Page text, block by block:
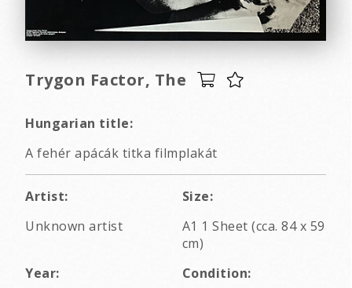
Trygon Factor, The
Hungarian title:
A fehér apácák titka filmplakát
Artist:
Unknown artist
Size:
A1 1 Sheet (cca. 84 x 59
cm)
Year:
Condition: